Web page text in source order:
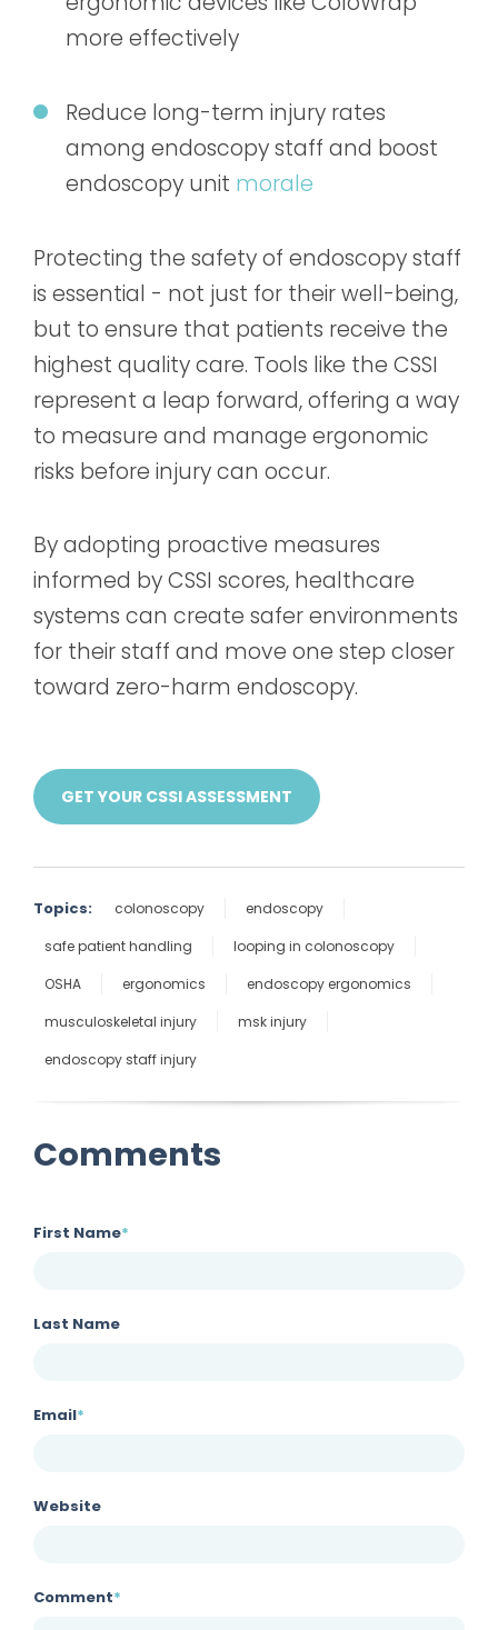
more effectively
Reduce long-term injury rates
among endoscopy staff and boost
endoscopy unit morale
Protecting the safety of endoscopy staff
is essential - not just for their well-being,
but to ensure that patients receive the
highest quality care. Tools like the CSSI
represent a leap forward, offering a way
to measure and manage ergonomic
risks before injury can occur.
By adopting proactive measures
informed by CSSI scores, healthcare
systems can create safer environments
for their staff and move one step closer
toward zero-harm endoscopy.
GET YOUR CSSI ASSESSMENT
Topics: colonoscopy
endoscopy
safe patient handling
looping in colonoscopy
OSHA
ergonomics
endoscopy ergonomics
musculoskeletal injury
msk injury
endoscopy staff injury
Comments
First Name*
Last Name
Email*
Website
Comment*